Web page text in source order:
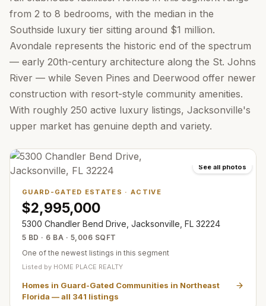
from 2 to 8 bedrooms, with the median in the
Southside luxury tier sitting around $1 million.
Avondale represents the historic end of the spectrum
— early 20th-century architecture along the St. Johns
River — while Seven Pines and Deerwood offer newer
construction with resort-style community amenities.
With roughly 250 active luxury listings, Jacksonville's
upper market has genuine depth and variety.
See all photos
GUARD-GATED ESTATES ·ACTIVE
$2,995,000
5300 Chandler Bend Drive, Jacksonville, FL 32224
5 BD · 6 BA · 5,006 SQFT
One of the newest listings in this segment
Listed by HOME PLACE REALTY
Homes in Guard-Gated Communities in Northeast
Florida — all 341 listings